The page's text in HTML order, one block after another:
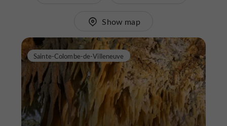
Show map
Sainte-Colombe-de-Villeneuve